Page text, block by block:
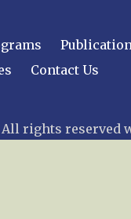
Contact Us
rights reserved